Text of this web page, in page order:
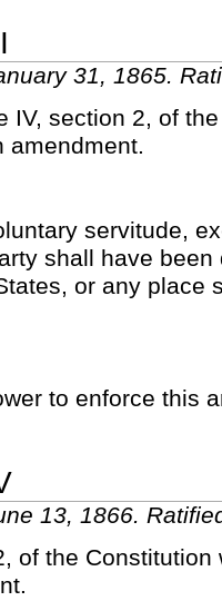
31, 1865.
IV, section 2, of
amendment.
servitude,
shall have
or any place
to enforce this
13, 1866.
of the